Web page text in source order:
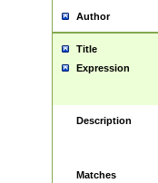
Author
Title
Expression
Description
Matches